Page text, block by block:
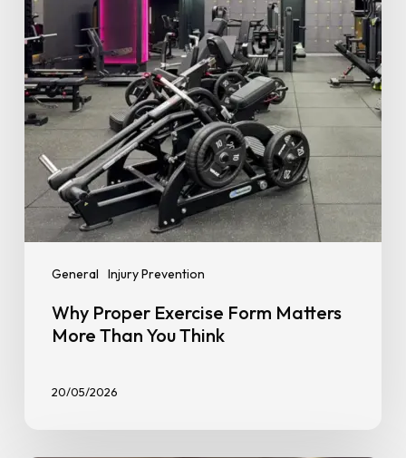
General Injury Prevention
More
Than
You
Think
Why Proper Exercise Form Matters
More Than You Think
20/05/2026